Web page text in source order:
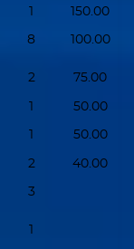
1 150.00
8 100.00
2 75.00
1 50.00
1 50.00
2 40.00
3
1